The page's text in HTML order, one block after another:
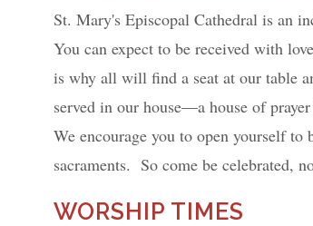
St. Mary's Episcopal Cathedral is an
You can expect to be received with
is why all will find a seat at our table
served in our house—a house of
We encourage you to open yourself
sacraments. So come be celebrated,
WORSHIP TIMES